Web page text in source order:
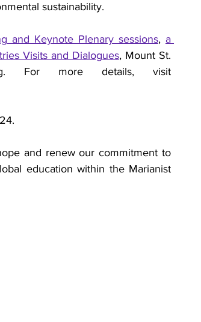
sustainability.
and Keynote Plenary sessions, a
Visits and Dialogues, Mount St.
and renew our commitment to
education within the Marianist